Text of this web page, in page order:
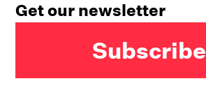
Get our newsletter
Subscribe